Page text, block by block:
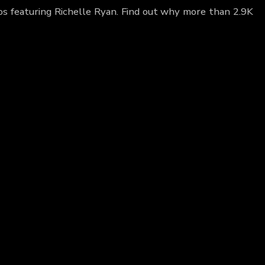
featuring Richelle Ryan. Find out why more than 2.9K